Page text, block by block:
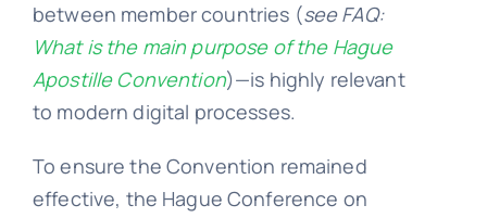
between member countries (see FAQ:
What is the main purpose of the Hague
Apostille Convention)—is highly relevant
to modern digital processes.
To ensure the Convention remained
effective, the Hague Conference on